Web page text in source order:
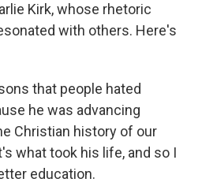
Kirk, whose rhetoric
with others. Here's
that people hated
he was advancing
Christian history of our
what took his life, and so I
education.